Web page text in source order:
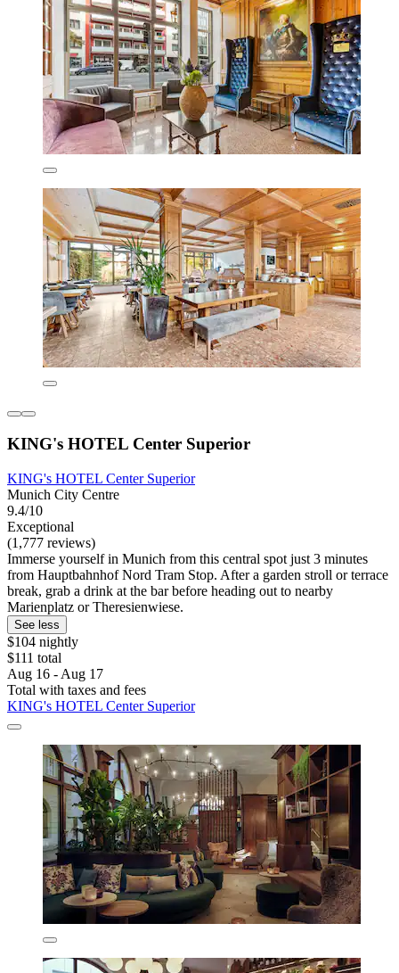
KING's HOTEL Center Superior
KING's HOTEL Center Superior
Munich City Centre
9.4/10
Exceptional
(1,777 reviews)
Immerse yourself in Munich from this central spot just 3 minutes
from Hauptbahnhof Nord Tram Stop. After a garden stroll or terrace
break, grab a drink at the bar before heading out to nearby
Marienplatz or Theresienwiese.
See less
$104 nightly
$111 total
Aug 16 - Aug 17
Total with taxes and fees
KING's HOTEL Center Superior